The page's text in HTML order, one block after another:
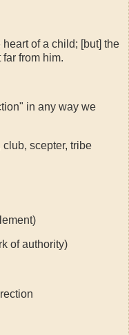
of a child; [but] the
from him.
in any way we
club, scepter, tribe
of authority)